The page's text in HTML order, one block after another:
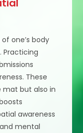
one’s body
Practicing
These
mat but also in
awareness
mental